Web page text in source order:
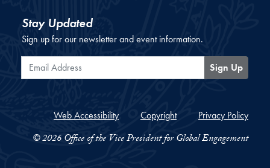
Stay Updated
Sign up for our newsletter and event information.
Email Address
Sign Up
Web Accessibility Copyright Privacy Policy
© 2026 Office of the Vice President for Global Engagement